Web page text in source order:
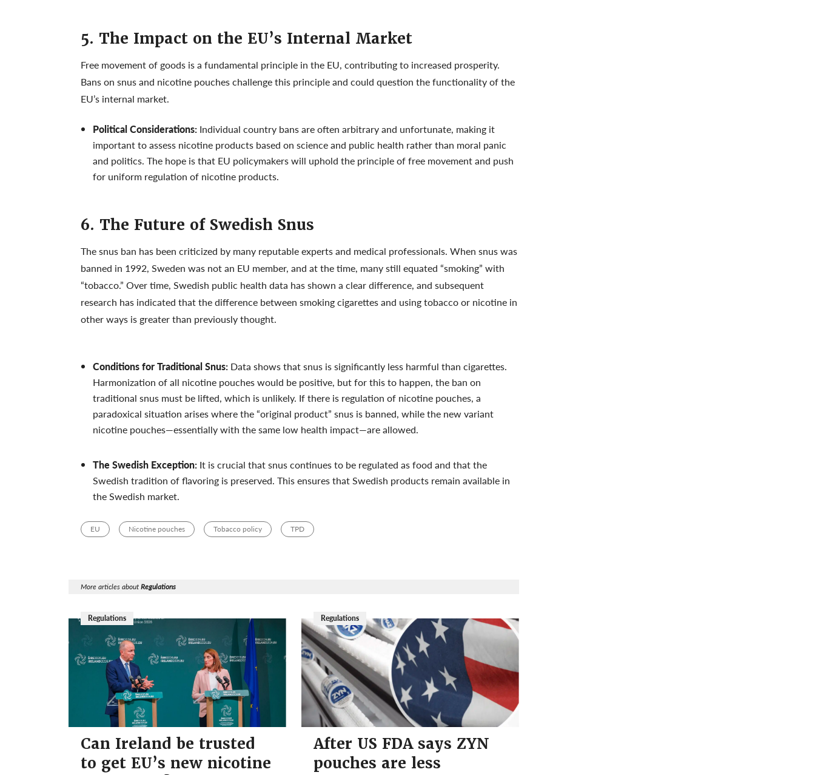
5. The Impact on the EU’s Internal Market
Free movement of goods is a fundamental principle in the EU, contributing to increased prosperity.
Bans on snus and nicotine pouches challenge this principle and could question the functionality of the
EU’s internal market.
Political Considerations: Individual country bans are often arbitrary and unfortunate, making it
important to assess nicotine products based on science and public health rather than moral panic
and politics. The hope is that EU policymakers will uphold the principle of free movement and push
for uniform regulation of nicotine products.
6. The Future of Swedish Snus
The snus ban has been criticized by many reputable experts and medical professionals. When snus was
banned in 1992, Sweden was not an EU member, and at the time, many still equated “smoking” with
“tobacco.” Over time, Swedish public health data has shown a clear difference, and subsequent
research has indicated that the difference between smoking cigarettes and using tobacco or nicotine in
other ways is greater than previously thought.
Conditions for Traditional Snus: Data shows that snus is significantly less harmful than cigarettes.
Harmonization of all nicotine pouches would be positive, but for this to happen, the ban on
traditional snus must be lifted, which is unlikely. If there is regulation of nicotine pouches, a
paradoxical situation arises where the “original product” snus is banned, while the new variant
nicotine pouches—essentially with the same low health impact—are allowed.
The Swedish Exception: It is crucial that snus continues to be regulated as food and that the
Swedish tradition of flavoring is preserved. This ensures that Swedish products remain available in
the Swedish market.
EU Nicotine pouches Tobacco policy TPD
More articles aboutRegulations
Regulations
Can Ireland be trusted
to get EU’s new nicotine
Regulations
After US FDA says ZYN
pouches are less